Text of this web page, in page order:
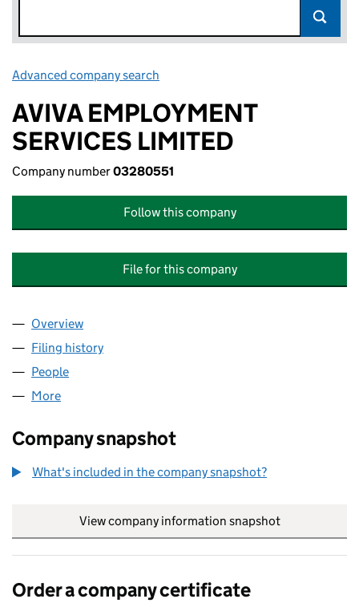
Advanced company search
AVIVA EMPLOYMENT
SERVICES LIMITED
Company number03280551
Follow this company
File for this company
Company
Overview
Filing history
People
More
Company snapshot
What's included in the company snapshot?
View company information snapshot
Order a company certificate